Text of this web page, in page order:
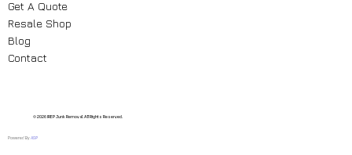
Get A Quote
Resale Shop
Blog
Contact
© 2026 IREP Junk Removal. All Rights Reserved.
Powered ByASP